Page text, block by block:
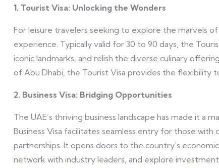
1. Tourist Visa: Unlocking the Wonders
For leisure travelers seeking to explore the marvels
experience. Typically valid for 30 to 90 days, the
iconic landmarks, and relish the diverse culinary
of Abu Dhabi, the Tourist Visa provides the flexibility
2. Business Visa: Bridging Opportunities
The UAE’s thriving business landscape has made it a
Business Visa facilitates seamless entry for those
partnerships. It opens doors to the country’s
network with industry leaders, and explore